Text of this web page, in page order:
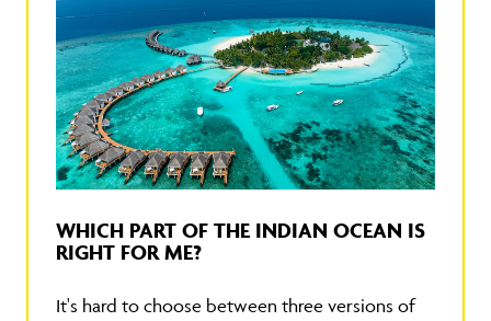
WHICH PART OF THE INDIAN OCEAN IS
RIGHT FOR ME?
It's hard to choose between three versions of